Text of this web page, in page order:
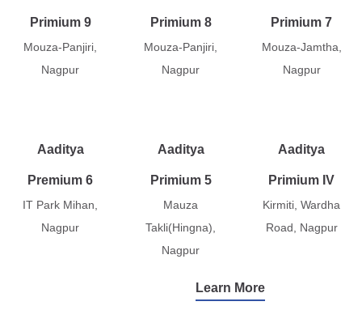
Primium 9
Mouza-Panjiri,
Nagpur
Primium 8
Mouza-Panjiri,
Nagpur
Primium 7
Mouza-Jamtha,
Nagpur
Aaditya
Premium 6
IT Park Mihan,
Nagpur
Aaditya
Primium 5
Mauza
Takli(Hingna),
Nagpur
Aaditya
Primium IV
Kirmiti, Wardha
Road, Nagpur
Learn More